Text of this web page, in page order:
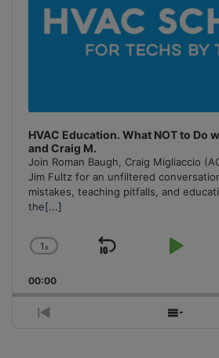
HVAC Education. What NOT to Do
and Craig M.
Join Roman Baugh, Craig Migliaccio
Jim Fultz for an unfiltered
mistakes, teaching pitfalls, and
the[...]
Change
Rate
1x
Skip
Play
00:00
Previous
Show